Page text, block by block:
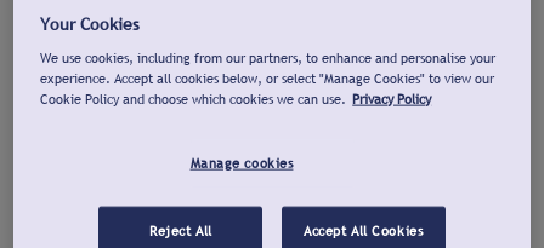
Your Cookies
We use cookies, including from our partners, to enhance and personalise your
experience. Accept all cookies below, or select "Manage Cookies" to view our
Cookie Policy and choose which cookies we can use. Privacy Policy
Manage cookies
Reject All Accept All Cookies